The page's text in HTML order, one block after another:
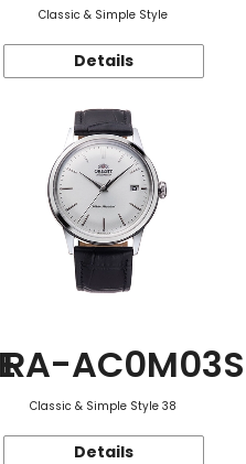
Classic & Simple Style
Details
RA-AC0M03S
Classic & Simple Style 38
Details